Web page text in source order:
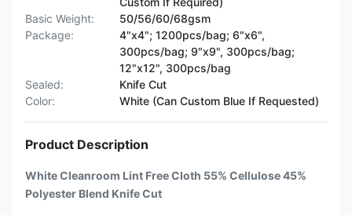
Basic Weight:
50/56/60/68gsm
Package:
4"x4"; 1200pcs/bag; 6"x6",
300pcs/bag; 9"x9", 300pcs/bag;
12"x12", 300pcs/bag
Sealed:
Knife Cut
Color:
White (Can Custom Blue If Requested)
Product Description
White Cleanroom Lint Free Cloth 55% Cellulose 45%
Polyester Blend Knife Cut